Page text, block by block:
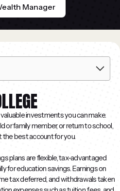
Manager
investments you can make.
or family member, or return to school,
the best account for you.
plans are flexible, tax-advantaged
for education savings. Earnings on
tax deferred, and withdrawals taken